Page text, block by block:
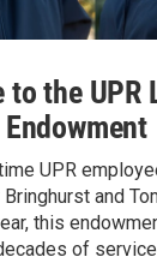
to the UPR
Endowment
UPR
and
this
of